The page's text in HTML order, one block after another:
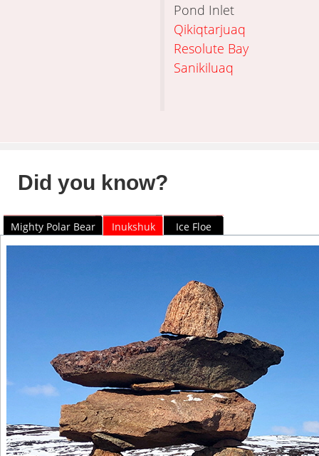
Pond Inlet
Qikiqtarjuaq
Resolute Bay
Sanikiluaq
Did you know?
Mighty Polar Bear Inukshuk Ice Floe